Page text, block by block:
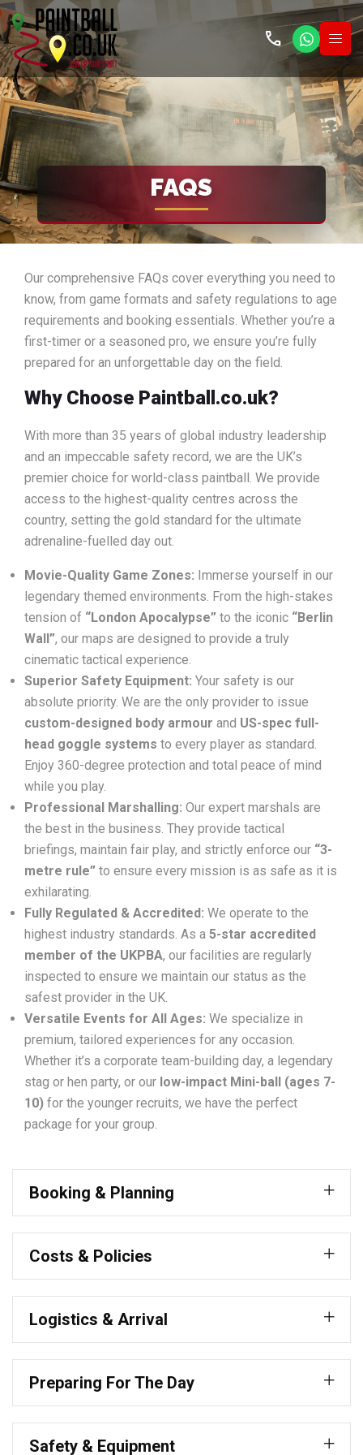
call
FAQS
Our comprehensive FAQs cover everything you need to
know, from game formats and safety regulations to age
requirements and booking essentials. Whether you’re a
first-timer or a seasoned pro, we ensure you’re fully
prepared for an unforgettable day on the field.
Why Choose Paintball.co.uk?
With more than 35 years of global industry leadership
and an impeccable safety record, we are the UK’s
premier choice for world-class paintball. We provide
access to the highest-quality centres across the
country, setting the gold standard for the ultimate
adrenaline-fuelled day out.
Movie-Quality Game Zones: Immerse yourself in our
legendary themed environments. From the high-stakes
tension of “London Apocalypse” to the iconic “Berlin
Wall”, our maps are designed to provide a truly
cinematic tactical experience.
Superior Safety Equipment: Your safety is our
absolute priority. We are the only provider to issue
custom-designed body armour and US-spec full-
head goggle systems to every player as standard.
Enjoy 360-degree protection and total peace of mind
while you play.
Professional Marshalling: Our expert marshals are
the best in the business. They provide tactical
briefings, maintain fair play, and strictly enforce our “3-
metre rule” to ensure every mission is as safe as it is
exhilarating.
Fully Regulated & Accredited: We operate to the
highest industry standards. As a 5-star accredited
member of the UKPBA, our facilities are regularly
inspected to ensure we maintain our status as the
safest provider in the UK.
Versatile Events for All Ages: We specialize in
premium, tailored experiences for any occasion.
Whether it’s a corporate team-building day, a legendary
stag or hen party, or our low-impact Mini-ball (ages 7-
10) for the younger recruits, we have the perfect
package for your group.
Booking & Planning
Costs & Policies
Logistics & Arrival
Preparing For The Day
Safety & Equipment